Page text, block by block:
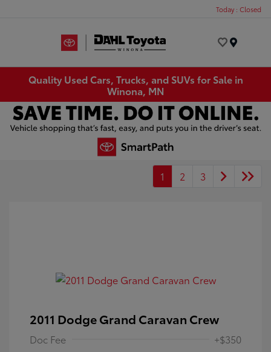
Today : Closed
Quality Used Cars, Trucks, and SUVs for Sale in
Winona, MN
1 2 3
2011 Dodge Grand Caravan Crew
Doc Fee +$350